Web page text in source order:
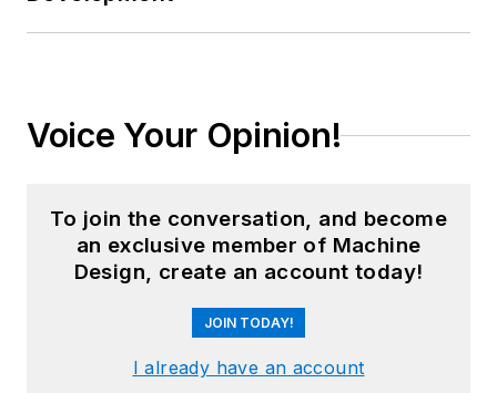
Voice Your Opinion!
To join the conversation, and become
an exclusive member of Machine
Design, create an account today!
JOIN TODAY!
I already have an account